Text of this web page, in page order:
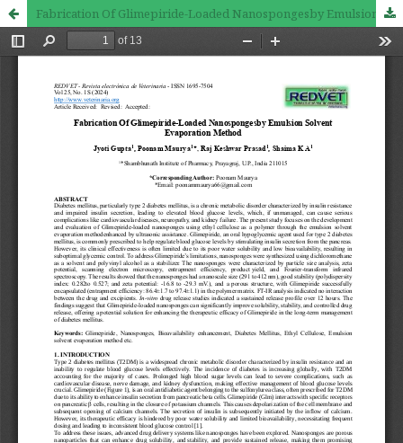
Fabrication Of Glimepiride-Loaded Nanospongesby Emulsion Solvent Evaporation Method